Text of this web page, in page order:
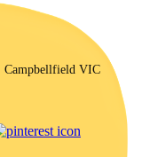
Campbellfield VIC